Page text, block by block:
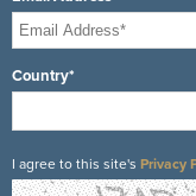
Country*
I agree to this site's Privacy